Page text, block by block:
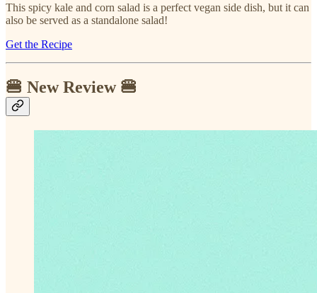
This spicy kale and corn salad is a perfect vegan side dish, but it can
also be served as a standalone salad!
Get the Recipe
🍔 New Review 🍔